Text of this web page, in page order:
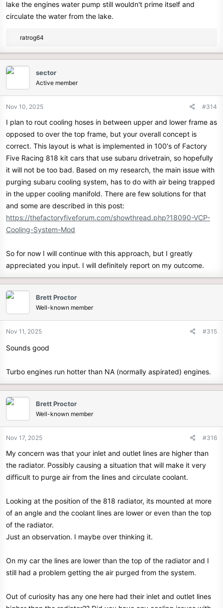
lake the engines water pump still wouldn't prime itself and
circulate the water from the lake.
R
c
o
n
:
ratrog64
sector
Active member
Nov 10, 2025 #314
I plan to rout cooling hoses in between upper and lower frame as
opposed to over the top frame, but your overall concept is
correct. This layout is what is implemented in 100's of Factory
Five Racing 818 kit cars that use subaru drivetrain, so hopefully
it will not be too bad. Based on my research, the main issue with
purging subaru cooling system, has to do with air being trapped
in the upper cooling manifold. There are few solutions for that
and some are described in this post:
https://thefactoryfiveforum.com/showthread.php?18090-VCP-
Cooling-System-Mod
So for now I will continue with this approach, but I greatly
appreciated you input. I will definitely report on my outcome.
Brett Proctor
Well-known member
Nov 11, 2025 #315
Sounds good
Turbo engines run hotter than NA (normally aspirated) engines.
Brett Proctor
Well-known member
Nov 17, 2025 #316
My concern was that your inlet and outlet lines are higher than
the radiator. Possibly causing a situation that will make it very
difficult to purge air from the lines and circulate coolant.
Looking at the position of the 818 radiator, its mounted at more
of an angle and the coolant lines are lower or even than the top
of the radiator.
Just an observation. I maybe over thinking it.
On my car the lines are lower than the top of the radiator and I
still had a problem getting the air purged from the system.
Out of curiosity has any one here had their inlet and outlet lines